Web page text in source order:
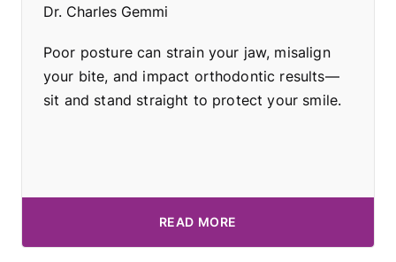
Dr. Charles Gemmi
Poor posture can strain your jaw, misalign
your bite, and impact orthodontic results—
sit and stand straight to protect your smile.
READ MORE